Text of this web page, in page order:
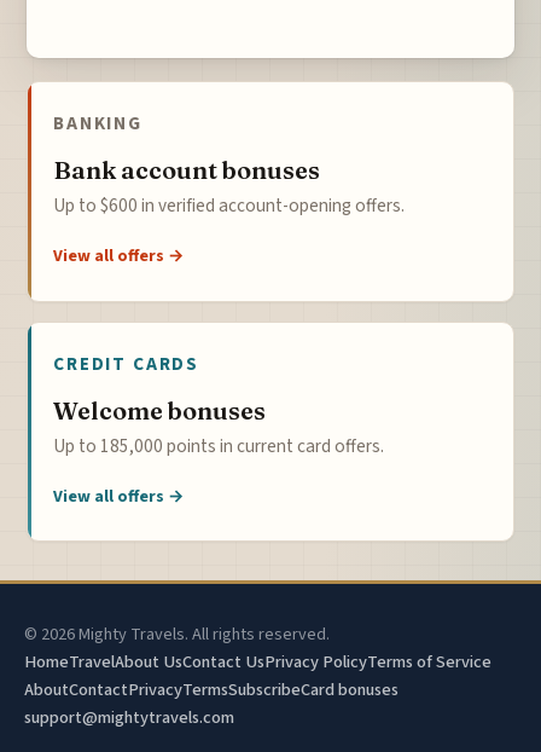
BANKING
Bank account bonuses
Up to $600 in verified account-opening offers.
View all offers →
CREDIT CARDS
Welcome bonuses
Up to 185,000 points in current card offers.
View all offers →
© 2026 Mighty Travels. All rights reserved.
HomeTravelAbout UsContact UsPrivacy PolicyTerms of Service
AboutContactPrivacyTermsSubscribeCard bonuses
support@mightytravels.com